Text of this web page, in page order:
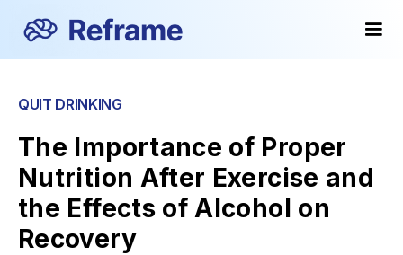
QUIT DRINKING
The Importance of Proper
Nutrition After Exercise and
the Effects of Alcohol on
Recovery